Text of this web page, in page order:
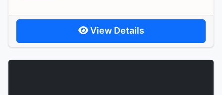
View Details